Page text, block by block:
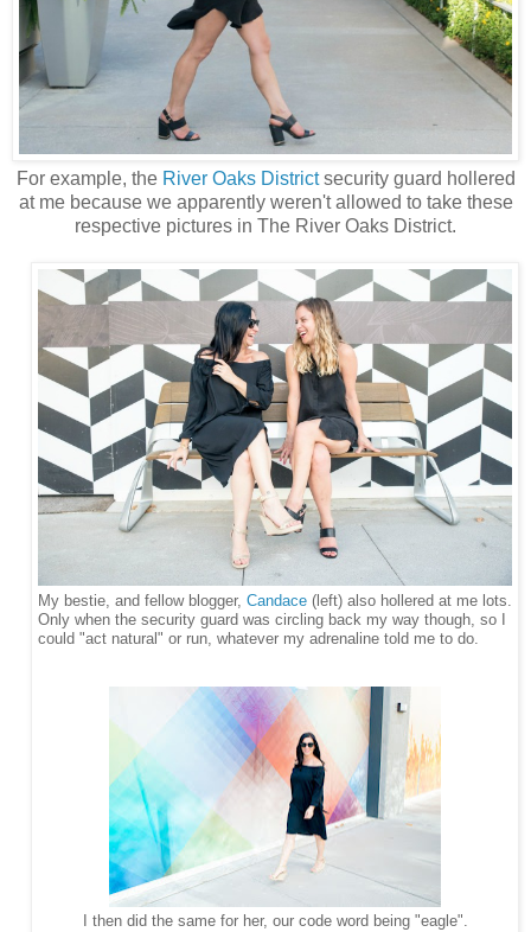
For example, the River Oaks Districtsecurity guard hollered
at me because we apparently weren't allowed to take these
respective pictures in The River Oaks District.
My bestie, and fellow blogger, Candace (left) also hollered at me lots.
Only when the security guard was circling back my way though, so I
could "act natural" or run, whatever my adrenaline told me to do.
I then did the same for her, our code word being "eagle".